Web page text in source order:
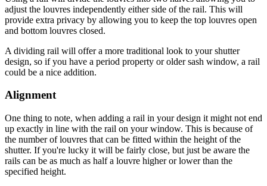
adjust the louvres independently either side of the rail. This will
provide extra privacy by allowing you to keep the top louvres open
and bottom louvres closed.
A dividing rail will offer a more traditional look to your shutter
design, so if you have a period property or older sash window, a rail
could be a nice addition.
Alignment
One thing to note, when adding a rail in your design it might not end
up exactly in line with the rail on your window. This is because of
the number of louvres that can be fitted within the height of the
shutter. If you're lucky it will be fairly close, but just be aware the
rails can be as much as half a louvre higher or lower than the
specified height.